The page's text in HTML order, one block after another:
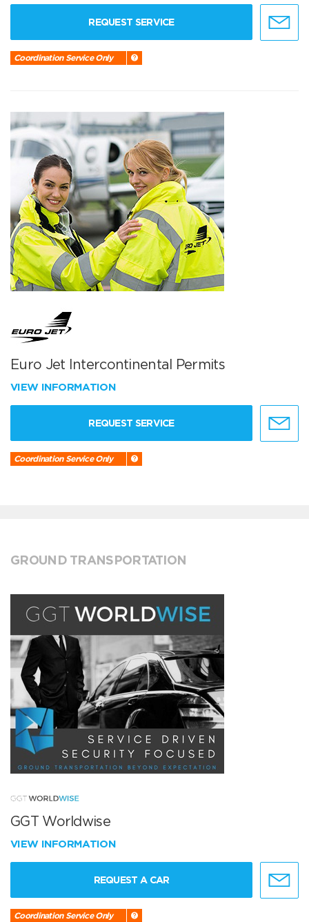
REQUEST SERVICE
Coordination Service Only
Euro Jet Intercontinental Permits
VIEW INFORMATION
REQUEST SERVICE
Coordination Service Only
GROUND TRANSPORTATION
GGT Worldwise
VIEW INFORMATION
REQUEST A CAR
Coordination Service Only